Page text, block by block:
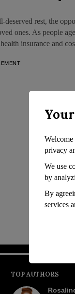
deserved rest, the
ones. As people
insurance and
TOP AUTHORS
privacy
We use
by
By
services